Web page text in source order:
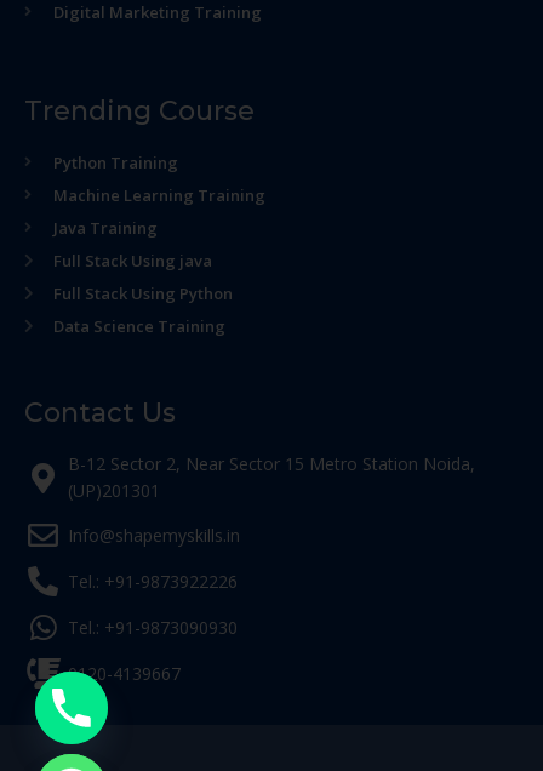
Digital Marketing Training
Trending Course
Python Training
Machine Learning Training
Java Training
Full Stack Using java
Full Stack Using Python
Data Science Training
Contact Us
B-12 Sector 2, Near Sector 15 Metro Station Noida,
(UP)201301
Info@shapemyskills.in
Tel.: +91-9873922226
Tel.: +91-9873090930
0120-4139667